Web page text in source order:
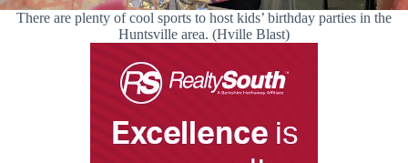
There are plenty of cool sports to host kids’ birthday parties in the
Huntsville area. (Hville Blast)